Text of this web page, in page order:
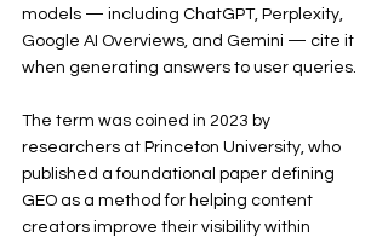
models — including ChatGPT, Perplexity,
Google AI Overviews, and Gemini — cite it
when generating answers to user queries.
The term was coined in 2023 by
researchers at Princeton University, who
published a foundational paper defining
GEO as a method for helping content
creators improve their visibility within